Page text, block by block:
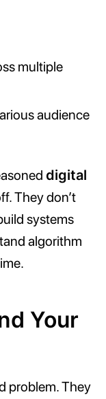
multiple
audience
digital
They don’t
systems
algorithm
Your
problem. They